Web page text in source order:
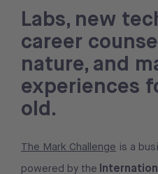
Labs, new
career
nature, and
experiences
old.
The Mark Challenge is a
powered by the